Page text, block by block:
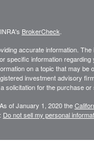
BrokerCheck
accurate information.
specific information
on a topic that may be
investment advisory
solicitation for the purchase or
of January 1, 2020 the
Do not sell my personal